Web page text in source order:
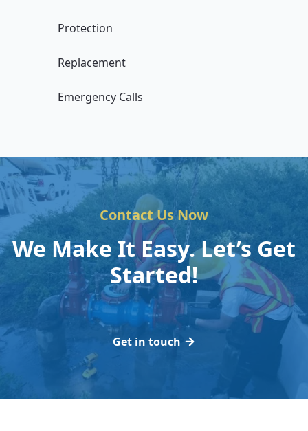
Protection
Replacement
Emergency Calls
Contact Us Now
We Make It Easy. Let’s Get
Started!
Get in touch